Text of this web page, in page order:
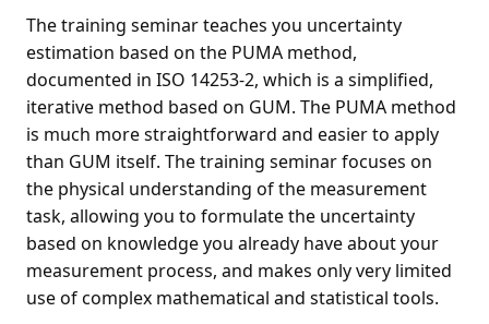
The training seminar teaches you uncertainty
estimation based on the PUMA method,
documented in ISO 14253-2, which is a simplified,
iterative method based on GUM. The PUMA method
is much more straightforward and easier to apply
than GUM itself. The training seminar focuses on
the physical understanding of the measurement
task, allowing you to formulate the uncertainty
based on knowledge you already have about your
measurement process, and makes only very limited
use of complex mathematical and statistical tools.